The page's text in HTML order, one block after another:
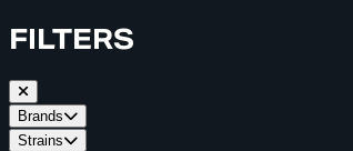
FILTERS
Brands
Strains